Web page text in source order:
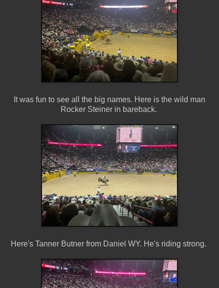
It was fun to see all the big names. Here is the wild man
Rocker Steiner in bareback.
Here's Tanner Butner from Daniel WY. He's riding strong.